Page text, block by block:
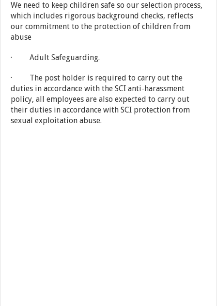
We need to keep children safe so our selection process,
which includes rigorous background checks, reflects
our commitment to the protection of children from
abuse
· Adult Safeguarding.
· The post holder is required to carry out the
duties in accordance with the SCI anti-harassment
policy, all employees are also expected to carry out
their duties in accordance with SCI protection from
sexual exploitation abuse.